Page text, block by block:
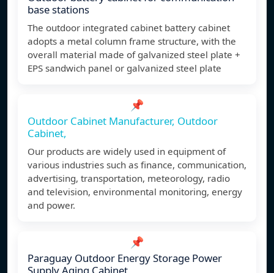
base stations
The outdoor integrated cabinet battery cabinet
adopts a metal column frame structure, with the
overall material made of galvanized steel plate +
EPS sandwich panel or galvanized steel plate
📌
Outdoor Cabinet Manufacturer, Outdoor
Cabinet,
Our products are widely used in equipment of
various industries such as finance, communication,
advertising, transportation, meteorology, radio
and television, environmental monitoring, energy
and power.
📌
Paraguay Outdoor Energy Storage Power